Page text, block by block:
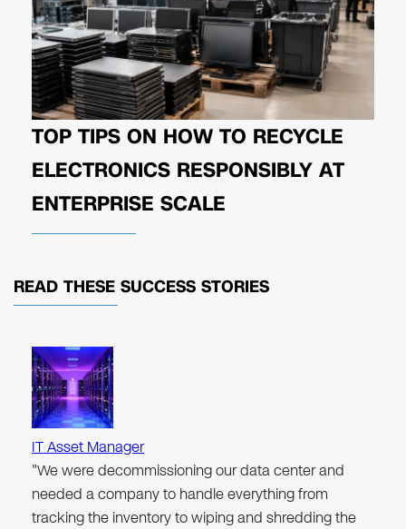
TOP TIPS ON HOW TO RECYCLE
ELECTRONICS RESPONSIBLY AT
ENTERPRISE SCALE
READ THESE SUCCESS STORIES
IT Asset Manager
"We were decommissioning our data center and
needed a company to handle everything from
tracking the inventory to wiping and shredding the